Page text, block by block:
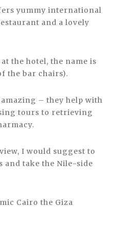
yummy international
and a lovely
the hotel, the name is
the bar chairs).
– they help with
tours to retrieving
I would suggest to
and take the Nile-side
Cairo the Giza